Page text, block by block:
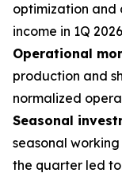
optimization and
income in 1Q
Operational
production and
normalized
Seasonal
seasonal
the quarter led